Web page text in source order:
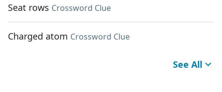
Seat rows Crossword Clue
Charged atom Crossword Clue
See All